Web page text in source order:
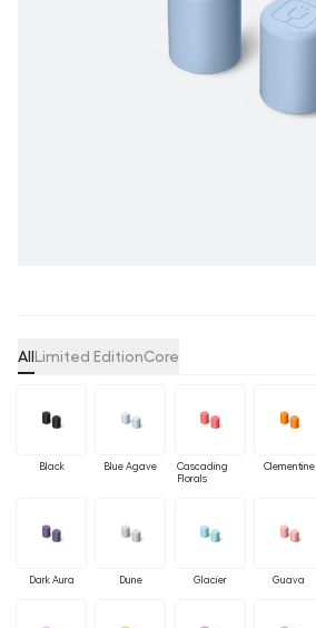
AllLimited EditionCore
Black Blue Agave
Cascading
Florals
Clementine
Dark Aura Dune Glacier Guava